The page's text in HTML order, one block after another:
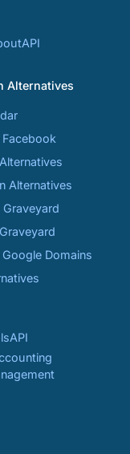
API
Alternatives
Facebook
Alternatives
Google Domains
API